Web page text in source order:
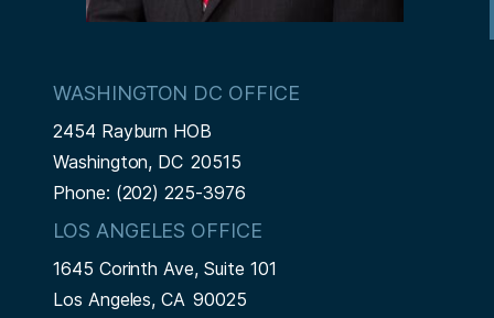
WASHINGTON DC OFFICE
2454 Rayburn HOB
Washington, DC20515
Phone: (202) 225-3976
LOS ANGELES OFFICE
1645 Corinth Ave, Suite 101
Los Angeles,CA90025